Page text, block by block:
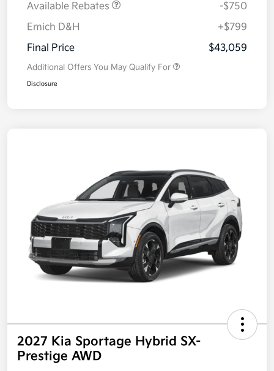
Available Rebates
-$750
Emich D&H
+$799
Final Price
$43,059
Additional Offers You May Qualify For
Disclosure
2027 Kia Sportage Hybrid SX-
Prestige AWD